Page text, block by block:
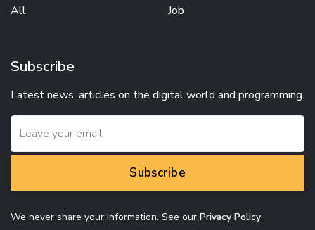
All
Job
Subscribe
Latest news, articles on the digital world and programming.
Subscribe
We never share your information. See our Privacy Policy